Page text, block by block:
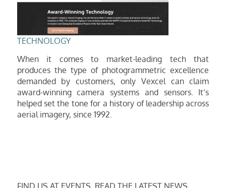
TECHNOLOGY
When it comes to market-leading tech that
produces the type of photogrammetric excellence
demanded by customers, only Vexcel can claim
award-winning camera systems and sensors. It’s
helped set the tonefor a history of leadership across
aerial imagery, since 1992.